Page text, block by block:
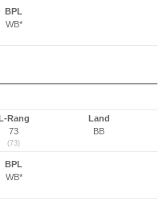
BPL
WB*
L-Rang
73
(73)
Land
BB
BPL
WB*